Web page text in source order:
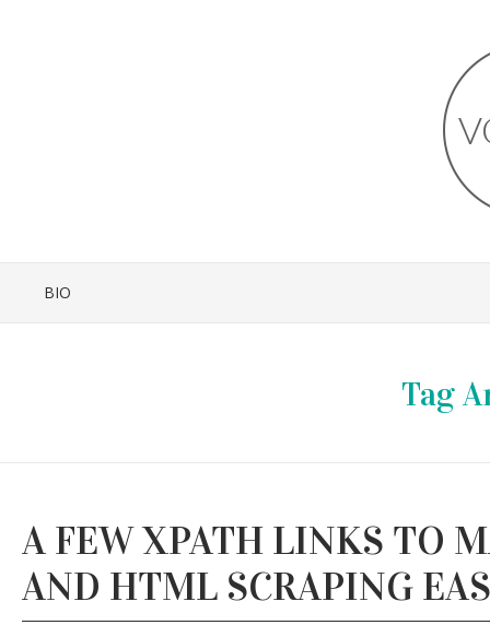
BIO
Tag
A FEW XPATH LINKS TO
AND HTML SCRAPING